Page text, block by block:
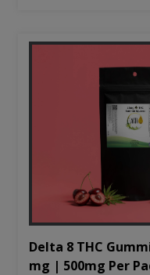
Delta 8 THC
mg | 500mg Per